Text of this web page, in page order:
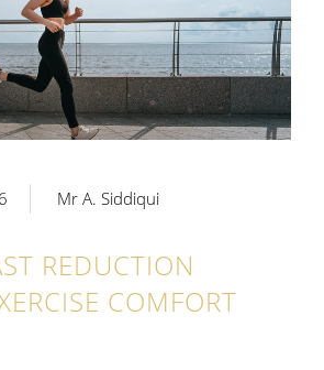
Mr A. Siddiqui
REDUCTION
COMFORT